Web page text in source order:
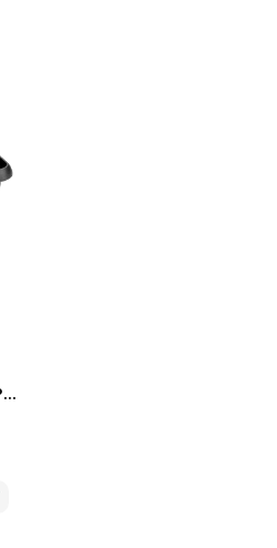
Rod Holder II With MiniPort TracMount